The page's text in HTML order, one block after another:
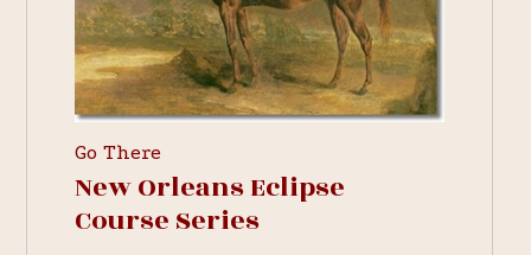
Go There
New Orleans Eclipse
Course Series